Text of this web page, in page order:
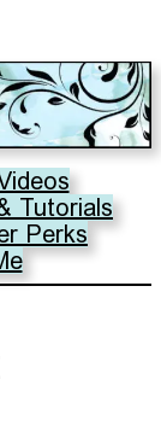
Tutorials
Perks